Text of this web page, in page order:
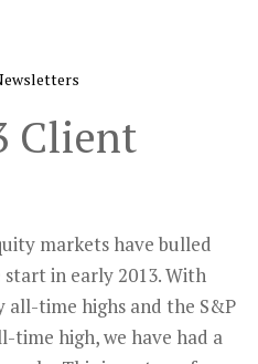
Client
markets have bulled
in early 2013. With
all-time highs and the S&P
time high, we have had a